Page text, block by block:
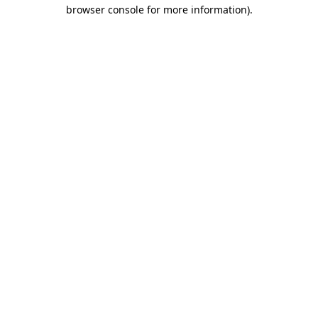
browser console for more information).